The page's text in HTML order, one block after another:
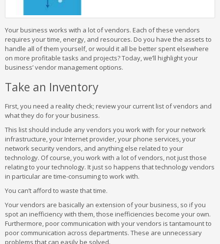
Your business works with a lot of vendors. Each of these vendors
requires your time, energy, and resources. Do you have the assets to
handle all of them yourself, or would it all be better spent elsewhere
on more profitable tasks and projects? Today, we’ll highlight your
business’ vendor management options.
Take an Inventory
First, you need a reality check; review your current list of vendors and
what they do for your business.
This list should include any vendors you work with for your network
infrastructure, your Internet provider, your phone services, your
network security vendors, and anything else related to your
technology. Of course, you work with a lot of vendors, not just those
relating to your technology. It just so happens that technology vendors
in particular are time-consuming to work with.
You can’t afford to waste that time.
Your vendors are basically an extension of your business, so if you
spot an inefficiency with them, those inefficiencies become your own.
Furthermore, poor communication with your vendors is tantamount to
poor communication across departments. These are unnecessary
problems that can easily be solved.